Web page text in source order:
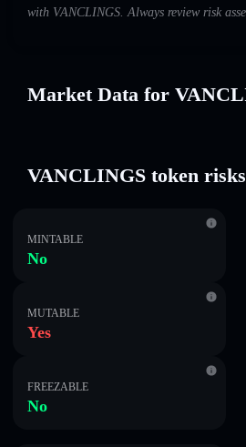
with VANCLINGS. Always review risk
Market Data for
VANCLINGS token
MINTABLE
No
MUTABLE
Yes
FREEZABLE
No